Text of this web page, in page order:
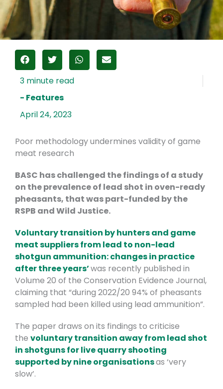
- Features
April 24, 2023
Poor methodology undermines validity of game
meat research
BASC has challenged the findings of a study
on the prevalence of lead shot in oven-ready
pheasants, that was part-funded by the
RSPB and Wild Justice.
Voluntary transition by hunters and game
meat suppliers from lead to non-lead
shotgun ammunition: changes in practice
after three years’was recently published in
Volume 20 of the Conservation Evidence Journal,
claiming that “during 2022/20 94% of pheasants
sampled had been killed using lead ammunition”.
The paper draws on its findings to criticise
the voluntary transition away from lead shot
in shotguns for live quarry shooting
supported by nine organisationsas ‘very
slow’.